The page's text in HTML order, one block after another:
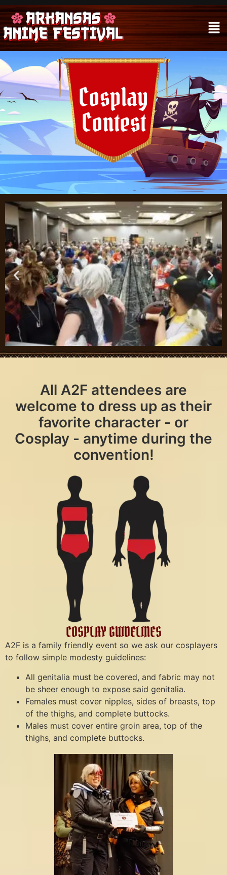
Cosplay
Contest
All A2F attendees are
welcome to dress up as their
favorite character - or
Cosplay - anytime during the
convention!
COSPLAY GUIDELINES
A2F is a family friendly event so we ask our cosplayers
to follow simple modesty guidelines:
All genitalia must be covered, and fabric may not
be sheer enough to expose said genitalia.
Females must cover nipples, sides of breasts, top
of the thighs, and complete buttocks.
Males must cover entire groin area, top of the
thighs, and complete buttocks.